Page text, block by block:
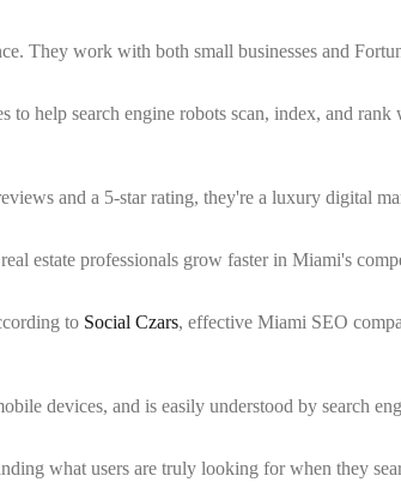
They work with both small businesses and
help search engine robots scan, index, and
and a 5-star rating, they're a luxury digital
estate professionals grow faster in Miami's
to Social Czars, effective Miami SEO
devices, and is easily understood by search
what users are truly looking for when they